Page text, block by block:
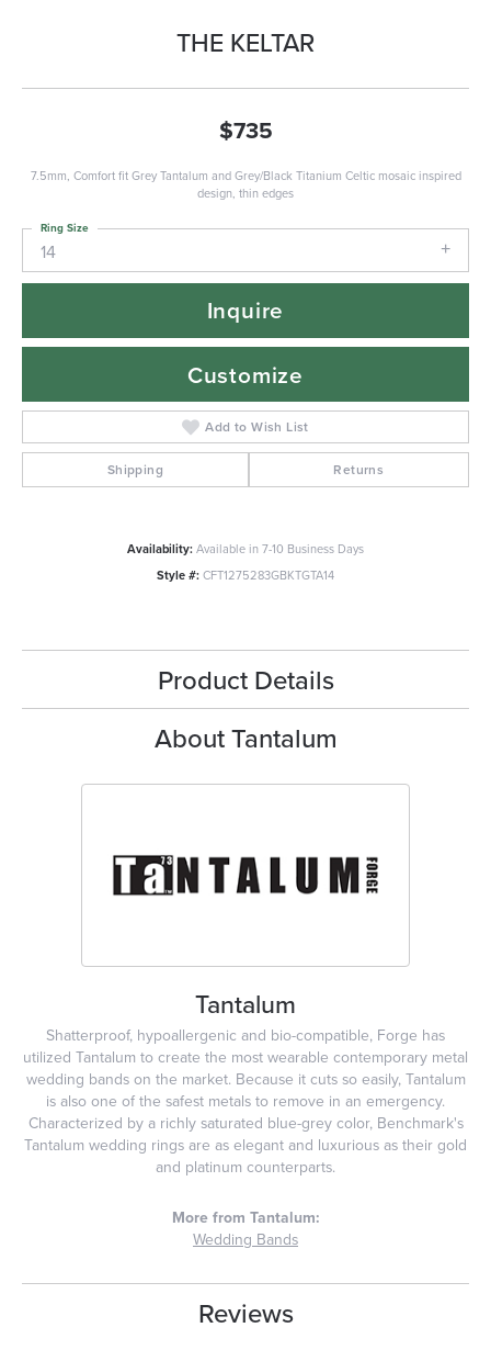
THE KELTAR
$735
7.5mm, Comfort fit Grey Tantalum and Grey/Black Titanium Celtic mosaic inspired
design, thin edges
14
Ring Size
Inquire
Customize
Add to Wish List
Shipping Returns
Availability:Available in 7-10 Business Days
Style #:CFT1275283GBKTGTA14
Product Details
About Tantalum
Tantalum
Shatterproof, hypoallergenic and bio-compatible, Forge has
utilized Tantalum to create the most wearable contemporary metal
wedding bands on the market. Because it cuts so easily, Tantalum
is also one of the safest metals to remove in an emergency.
Characterized by a richly saturated blue-grey color, Benchmark's
Tantalum wedding rings are as elegant and luxurious as their gold
and platinum counterparts.
More from Tantalum:
Wedding Bands
Reviews